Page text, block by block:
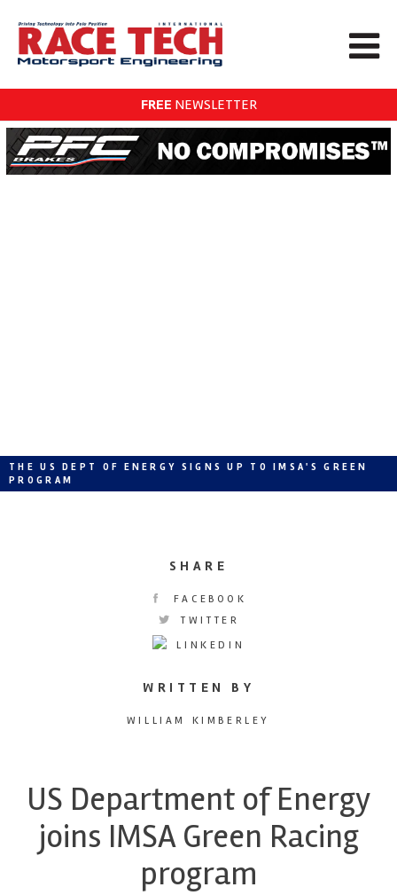
FREE NEWSLETTER
THE US DEPT OF ENERGY SIGNS UP TO IMSA'S GREEN
PROGRAM
SHARE
FACEBOOK
TWITTER
LINKEDIN
WRITTEN BY
WILLIAM KIMBERLEY
US Department of Energy
joins IMSA Green Racing
program